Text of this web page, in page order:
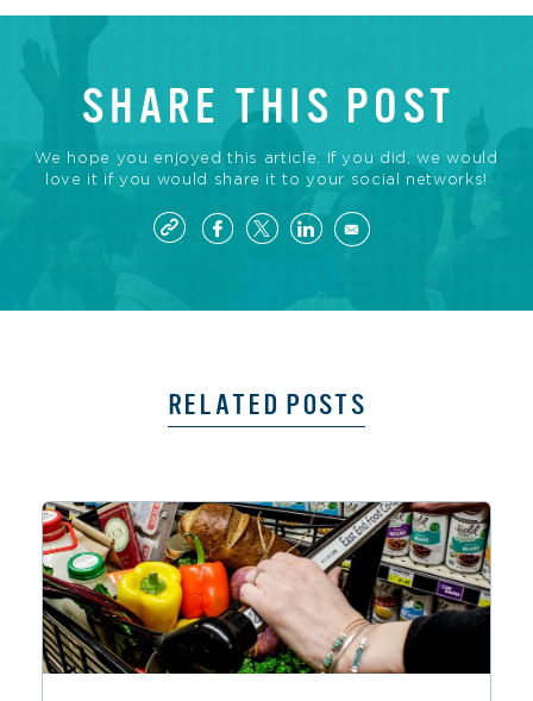
SHARE THIS POST
We hope you enjoyed this article. If you did, we would
love it if you would share it to your social networks!
RELATED POSTS